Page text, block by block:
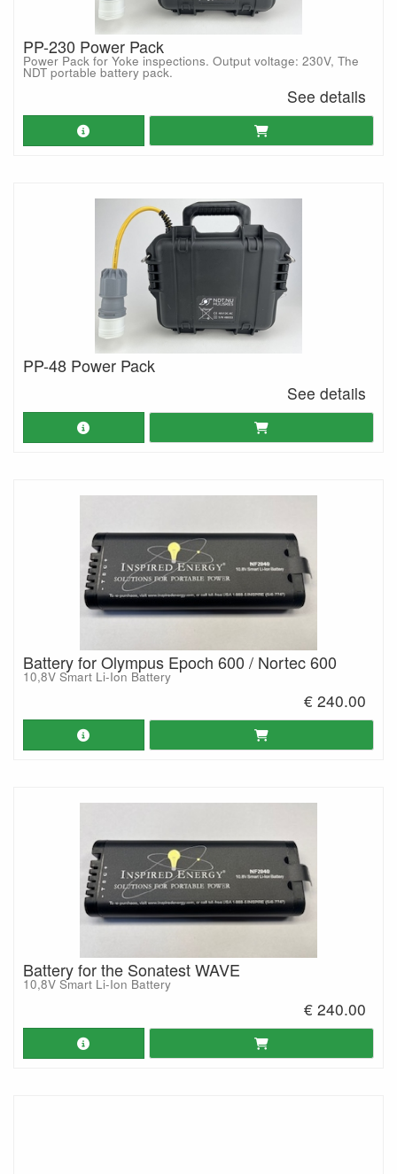
PP-230 Power Pack
Power Pack for Yoke inspections. Output voltage: 230V, The
NDT portable battery pack.
See details
PP-48 Power Pack
See details
Battery for Olympus Epoch 600 / Nortec 600
10,8V Smart Li-Ion Battery
€ 240.00
Battery for the Sonatest WAVE
10,8V Smart Li-Ion Battery
€ 240.00